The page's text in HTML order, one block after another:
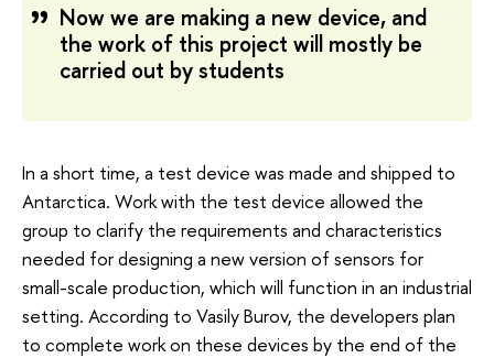
Now we are making a new device, and
the work of this project will mostly be
carried out by students
In a short time, a test device was made and shipped to
Antarctica. Work with the test device allowed the
group to clarify the requirements and characteristics
needed for designing a new version of sensors for
small-scale production, which will function in an industrial
setting. According to Vasily Burov, the developers plan
to complete work on these devices by the end of the